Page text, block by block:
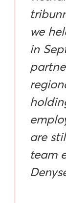
we
in
are
team